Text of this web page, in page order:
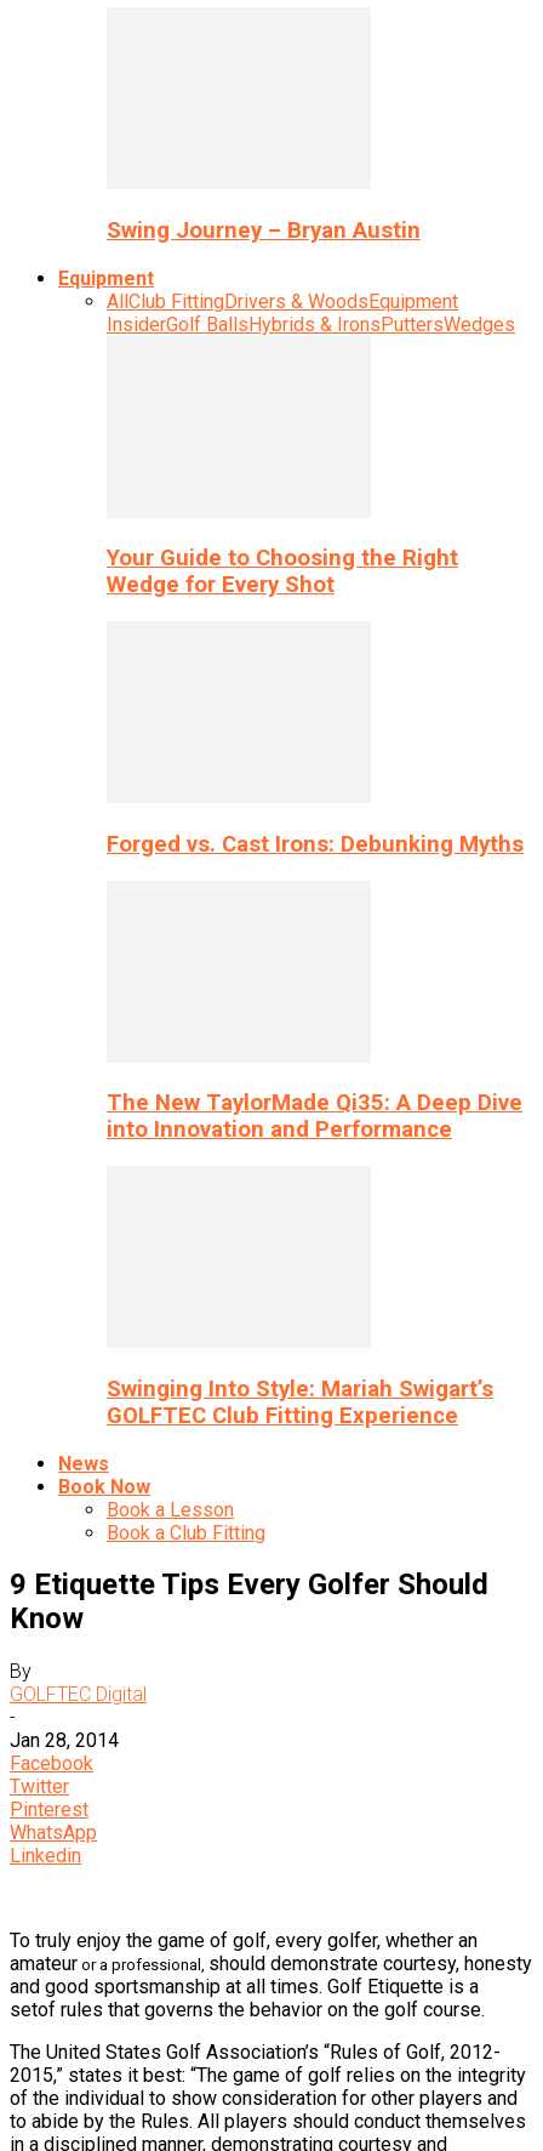
Swing Journey – Bryan Austin
Equipment
AllClub FittingDrivers & WoodsEquipment
InsiderGolf BallsHybrids & IronsPuttersWedges
Your Guide to Choosing the Right
Wedge for Every Shot
Forged vs. Cast Irons: Debunking Myths
The New TaylorMade Qi35: A Deep Dive
into Innovation and Performance
Swinging Into Style: Mariah Swigart’s
GOLFTEC Club Fitting Experience
News
Book Now
Book a Lesson
Book a Club Fitting
9 Etiquette Tips Every Golfer Should
Know
By
GOLFTEC Digital
-
Jan 28, 2014
Facebook
Twitter
Pinterest
WhatsApp
Linkedin
To truly enjoy the game of golf, every golfer, whether an
amateur or a professional, should demonstrate courtesy, honesty
and good sportsmanship at all times. Golf Etiquette is a
setof rules that governs the behavior on the golf course.
The United States Golf Association’s “Rules of Golf, 2012-
2015,” states it best: “The game of golf relies on the integrity
of the individual to show consideration for other players and
to abide by the Rules. All players should conduct themselves
in a disciplined manner, demonstrating courtesy and